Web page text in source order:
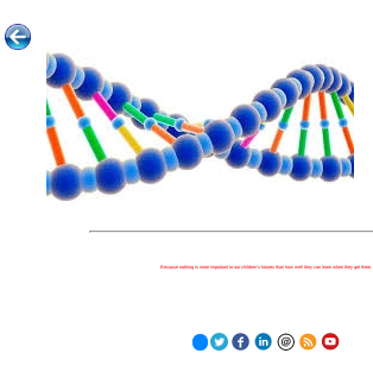
Because nothing is more important to our children's futures than how well they can learn when they get there.